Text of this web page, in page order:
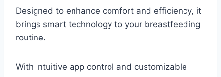
Designed to enhance comfort and efficiency, it
brings smart technology to your breastfeeding
routine.
With intuitive app control and customizable